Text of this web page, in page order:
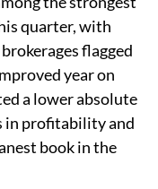
quarter, with
flagged
year on
a lower absolute
in profitability and
book in the